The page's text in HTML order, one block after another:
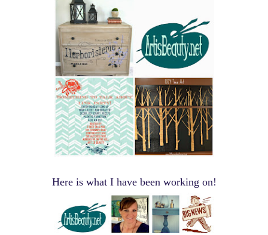
Here is what I have been working on!